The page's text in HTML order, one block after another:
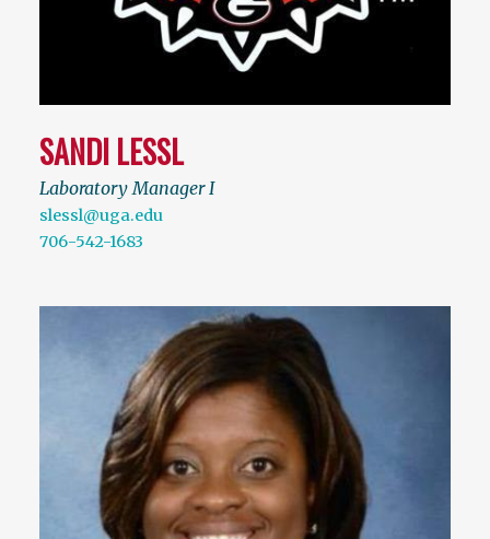
SANDI LESSL
Laboratory Manager I
slessl@uga.edu
706-542-1683